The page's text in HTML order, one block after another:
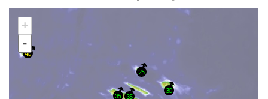
+
-
30
40
35
25
35